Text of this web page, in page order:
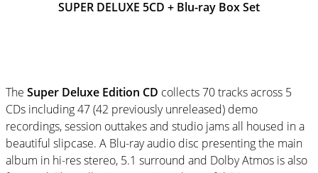
SUPER DELUXE 5CD + Blu-ray Box Set
The Super Deluxe Edition CD collects 70 tracks across 5
CDs including 47 (42 previously unreleased) demo
recordings, session outtakes and studio jams all housed in a
beautiful slipcase. A Blu-ray audio disc presenting the main
album in hi-res stereo, 5.1 surround and Dolby Atmos is also